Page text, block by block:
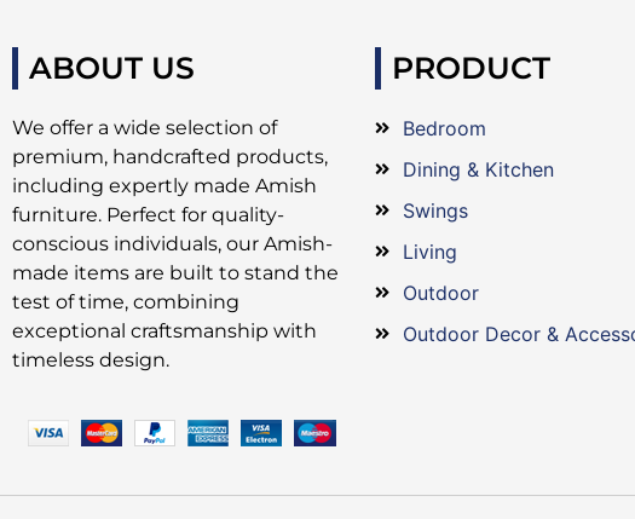
ABOUT US
We offer a wide selection of
premium, handcrafted products,
including expertly made Amish
furniture. Perfect for quality-
conscious individuals, our Amish-
made items are built to stand the
test of time, combining
exceptional craftsmanship with
timeless design.
PRODUCT
Bedroom
Dining & Kitchen
Swings
Living
Outdoor
Outdoor Decor &